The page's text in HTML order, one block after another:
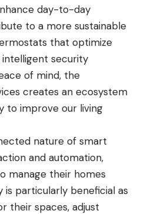
day-to-day
to a more sustainable
that optimize
security
of mind, the
creates an ecosystem
to improve our living
nature of smart
and automation,
manage their homes
is particularly beneficial as
their spaces, adjust